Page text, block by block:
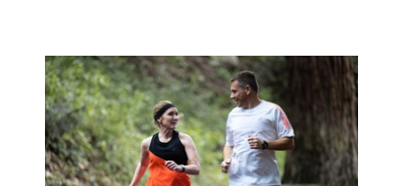
similar effects of rejuvenation to the mind.